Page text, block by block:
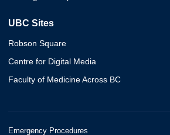
UBC Sites
Robson Square
Centre for Digital Media
Faculty of Medicine Across BC
Emergency Procedures